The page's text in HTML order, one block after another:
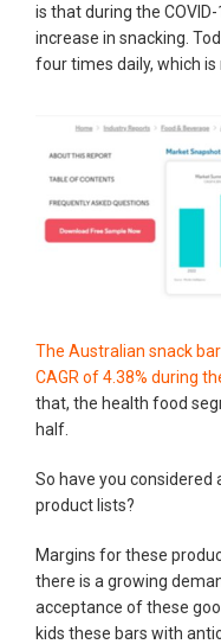
is that during the
increase in snacking.
four times daily, which
The Australian snack
CAGR of 4.38% during
that, the health food
half.
So have you
product lists?
Margins for these
there is a growing
acceptance of these
kids these bars with